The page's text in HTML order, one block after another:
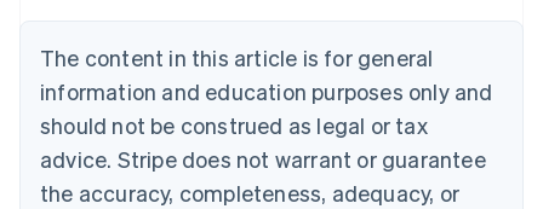
The content in this article is for general
information and education purposes only and
should not be construed as legal or tax
advice. Stripe does not warrant or guarantee
the accuracy, completeness, adequacy, or
NederlandsFrançaisDeutschEnglish
PortuguêsEnglish
Bulgaria
English
Canada
EnglishFrançais